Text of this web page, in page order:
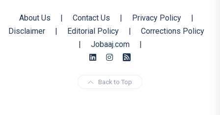
About Us Contact Us Privacy Policy
Disclaimer
Editorial Policy
Corrections Policy
Jobaaj.com
Back to Top